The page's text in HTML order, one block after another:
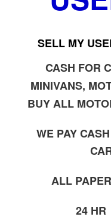
SELL MY
CASH FOR
MINIVANS,
BUY ALL
WE PAY
ALL
24 HR